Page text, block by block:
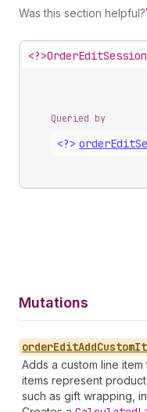
Was this section helpful?
<?>
Queried by
<?> orderEdit
Mutations
orderEditAddCustom
Adds a custom line
items represent
such as gift wrapping,